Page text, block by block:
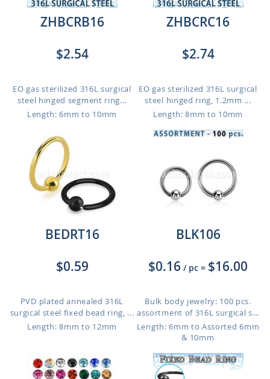
ZHBCRB16
$2.54
EO gas sterilized 316L surgical
steel hinged segment ring...
Length: 6mm to 10mm
ZHBCRC16
$2.74
EO gas sterilized 316L surgical
steel hinged ring, 1.2mm ...
Length: 8mm to 10mm
BEDRT16
$0.59
PVD plated annealed 316L
surgical steel fixed bead ring, ...
Length: 8mm to 12mm
BLK106
$0.16 / pc = $16.00
Bulk body jewelry: 100 pcs.
assortment of 316L surgical s...
Length: 6mm to Assorted 6mm
& 10mm